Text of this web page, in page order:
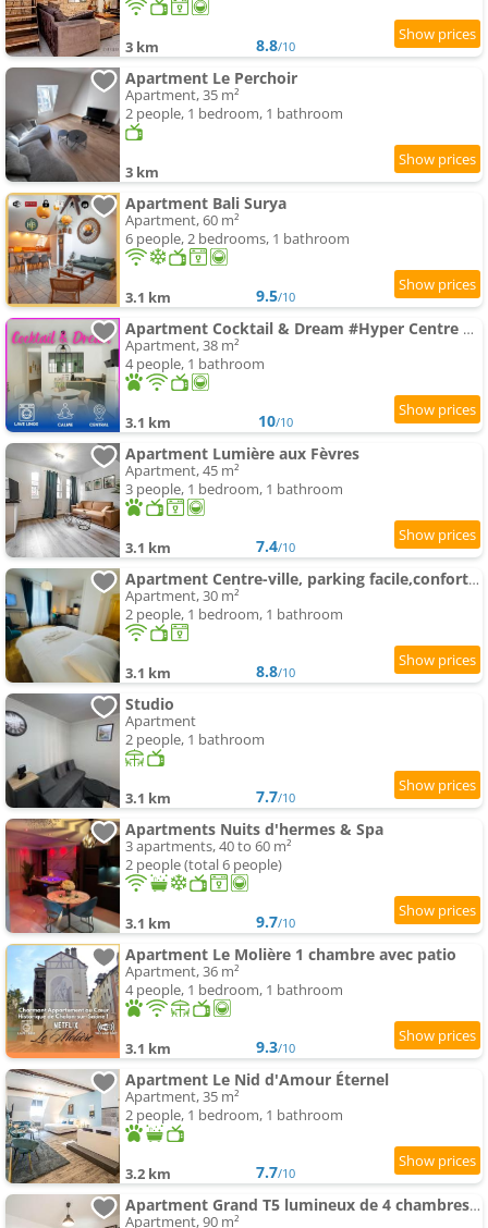
3 km 8.8/10
Apartment Le Perchoir
Apartment, 35 m²
2 people, 1 bedroom, 1 bathroom
3 km
Apartment Bali Surya
Apartment, 60 m²
6 people, 2 bedrooms, 1 bathroom
3.1 km 9.5/10
Apartment Cocktail & Dream #Hyper Centre # Renové # Fully Equiped
Apartment, 38 m²
4 people, 1 bathroom
3.1 km 10/10
Apartment Lumière aux Fèvres
Apartment, 45 m²
3 people, 1 bedroom, 1 bathroom
3.1 km 7.4/10
Apartment Centre-ville, parking facile,confortable
Apartment, 30 m²
2 people, 1 bedroom, 1 bathroom
3.1 km 8.8/10
Studio
Apartment
2 people, 1 bathroom
3.1 km 7.7/10
Apartments Nuits d'hermes & Spa
3 apartments, 40 to 60 m²
2 people (total 6 people)
3.1 km 9.7/10
Apartment Le Molière 1 chambre avec patio
Apartment, 36 m²
4 people, 1 bedroom, 1 bathroom
3.1 km 9.3/10
Apartment Le Nid d'Amour Éternel
Apartment, 35 m²
2 people, 1 bedroom, 1 bathroom
3.2 km 7.7/10
Apartment Grand T5 lumineux de 4 chambres idéal pour les familles et les professionnels
Apartment, 90 m²